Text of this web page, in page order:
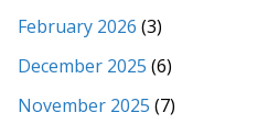
February 2026 (3)
December 2025 (6)
November 2025 (7)